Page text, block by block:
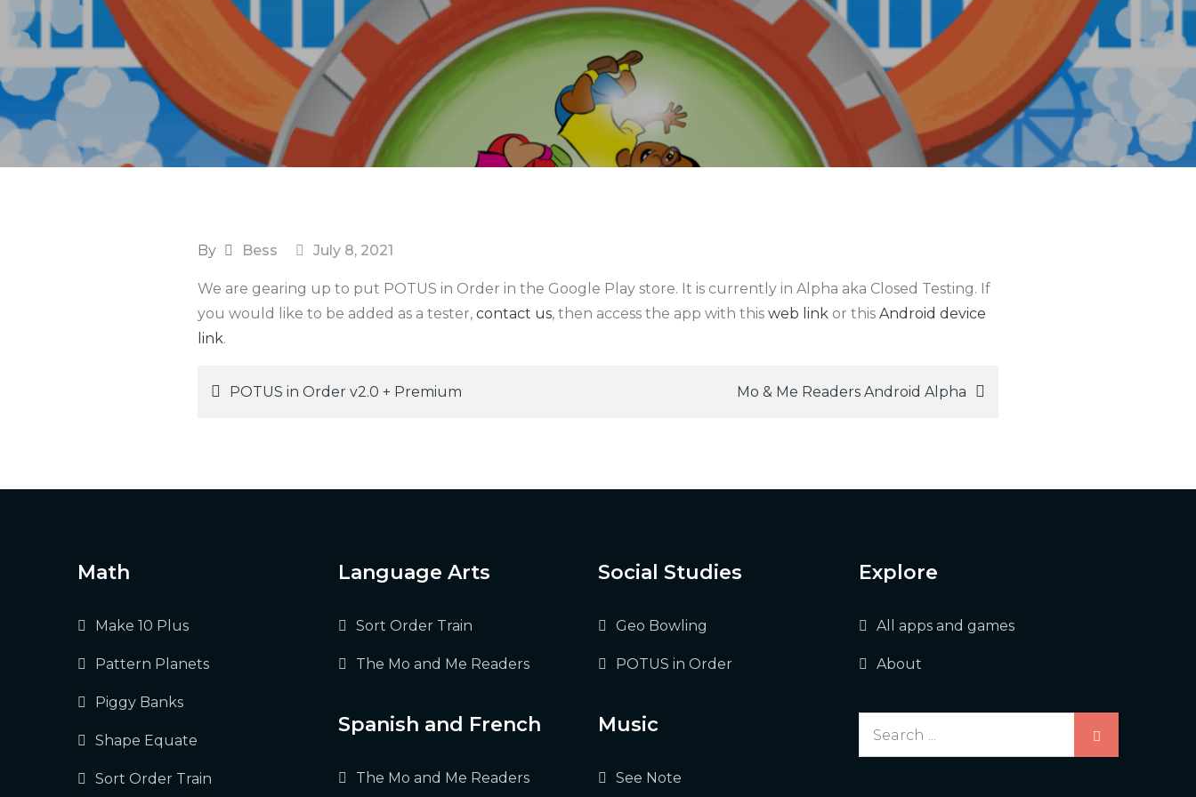
By Bess July 8, 2021
We are gearing up to put POTUS in Order in the Google Play store. It is currently in Alpha aka Closed Testing. If
you would like to be added as a tester, contact us, then access the app with this web link or this Android device
link.
Post
POTUS in Order v2.0 + Premium Mo & Me Readers Android Alpha
Math
Make 10 Plus
Pattern Planets
Piggy Banks
Shape Equate
Sort Order Train
Language Arts
Sort Order Train
The Mo and Me Readers
Spanish and French
The Mo and Me Readers
Social Studies
Geo Bowling
POTUS in Order
Music
See Note
Explore
All apps and games
About